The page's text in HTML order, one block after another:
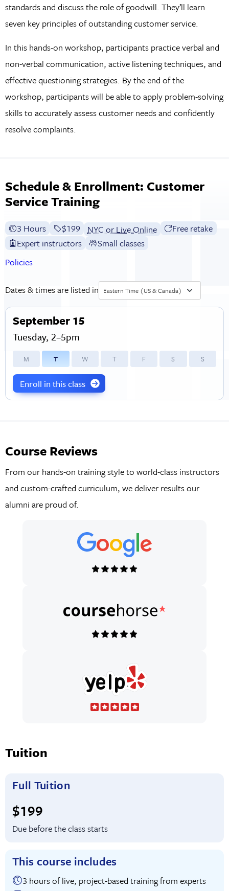
standards and discuss the role of goodwill. They’ll learn
seven key principles of outstanding customer service.
In this hands-on workshop, participants practice verbal and
non-verbal communication, active listening techniques, and
effective questioning strategies. By the end of the
workshop, participants will be able to apply problem-solving
skills to accurately assess customer needs and confidently
resolve complaints.
Schedule & Enrollment: Customer
Service Training
3 Hours Full tuition:
$199 NYC or Live Online
Free retake
Expert instructors
Small classes
Policies
Dates & times are listed in Eastern Time (US & Canada)
September 15
Tuesday, 2–5pm
M T W T F S S
Enroll in this class
Course Reviews
From our hands-on training style to world-class instructors
and custom-crafted curriculum, we deliver results our
alumni are proud of.
Tuition
Full Tuition
Full tuition:
$199
Due before the class starts
This course includes
3 hours of live, project-based training from experts